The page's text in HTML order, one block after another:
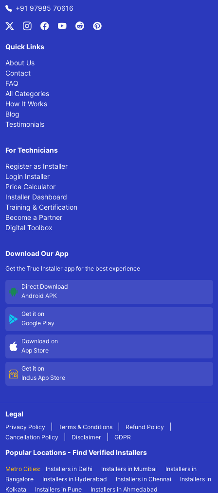
+91 97985 70616
Quick Links
About Us
Contact
FAQ
All Categories
How It Works
Blog
Testimonials
For Technicians
Register as Installer
Login Installer
Price Calculator
Installer Dashboard
Training & Certification
Become a Partner
Digital Toolbox
Download Our App
Get the True Installer app for the best experience
Direct Download
Android APK
Get it on
Google Play
Download on
App Store
Get it on
Indus App Store
Legal
Privacy Policy Terms & Conditions Refund Policy
Cancellation Policy Disclaimer GDPR
Popular Locations - Find Verified Installers
Metro Cities: Installers in Delhi Installers in Mumbai
Installers in
Bangalore
Installers in Hyderabad Installers in Chennai
Installers in
Kolkata
Installers in Pune Installers in Ahmedabad